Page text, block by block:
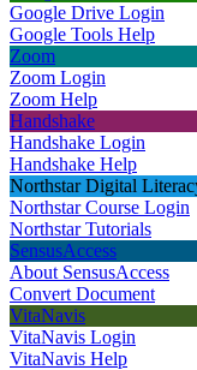
Google Drive Login
Google Tools Help
Zoom
Zoom Login
Zoom Help
Handshake
Handshake Login
Handshake Help
Northstar Digital
Northstar Course Login
Northstar Tutorials
SensusAccess
About SensusAccess
Convert Document
VitaNavis
VitaNavis Login
VitaNavis Help